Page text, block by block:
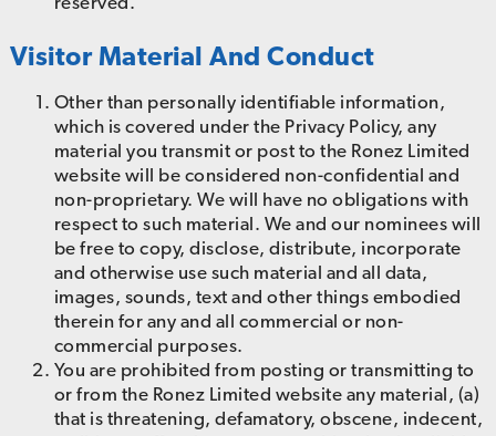
Visitor Material And Conduct
Other than personally identifiable information,
which is covered under the Privacy Policy, any
material you transmit or post to the Ronez Limited
website will be considered non-confidential and
non-proprietary. We will have no obligations with
respect to such material. We and our nominees will
be free to copy, disclose, distribute, incorporate
and otherwise use such material and all data,
images, sounds, text and other things embodied
therein for any and all commercial or non-
commercial purposes.
You are prohibited from posting or transmitting to
or from the Ronez Limited website any material, (a)
that is threatening, defamatory, obscene, indecent,